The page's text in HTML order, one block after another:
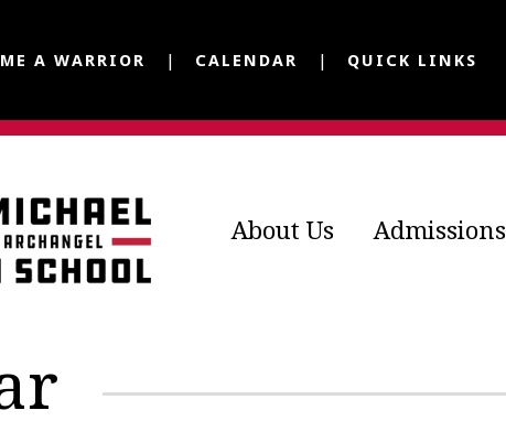
A WARRIOR CALENDAR QUICK LINKS
About Us Admissions